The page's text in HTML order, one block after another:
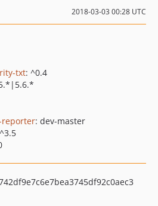
2018-03-03 00:28 UTC
txt: ^0.4
reporter: dev-master